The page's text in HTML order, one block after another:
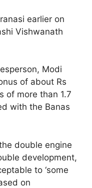
earlier on
Vishwanath
Modi
of about Rs
of more than 1.7
with the Banas
double engine
development,
to ‘some
on